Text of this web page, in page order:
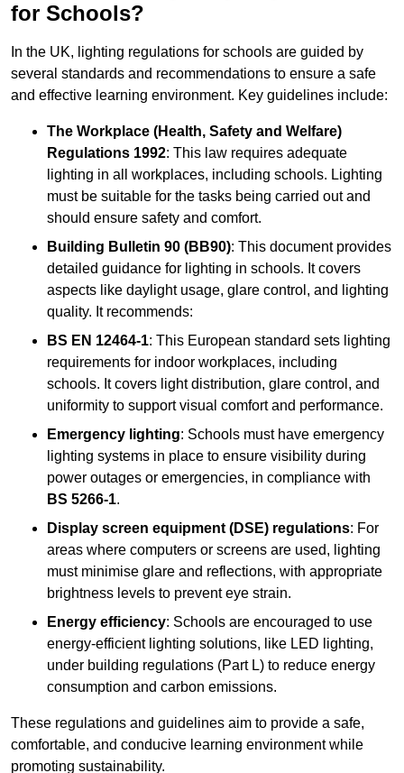
for Schools?
In the UK, lighting regulations for schools are guided by
several standards and recommendations to ensure a safe
and effective learning environment. Key guidelines include:
The Workplace (Health, Safety and Welfare)
Regulations 1992: This law requires adequate
lighting in all workplaces, including schools. Lighting
must be suitable for the tasks being carried out and
should ensure safety and comfort.
Building Bulletin 90 (BB90): This document provides
detailed guidance for lighting in schools. It covers
aspects like daylight usage, glare control, and lighting
quality. It recommends:
BS EN 12464-1: This European standard sets lighting
requirements for indoor workplaces, including
schools. It covers light distribution, glare control, and
uniformity to support visual comfort and performance.
Emergency lighting: Schools must have emergency
lighting systems in place to ensure visibility during
power outages or emergencies, in compliance with
BS 5266-1.
Display screen equipment (DSE) regulations: For
areas where computers or screens are used, lighting
must minimise glare and reflections, with appropriate
brightness levels to prevent eye strain.
Energy efficiency: Schools are encouraged to use
energy-efficient lighting solutions, like LED lighting,
under building regulations (Part L) to reduce energy
consumption and carbon emissions.
These regulations and guidelines aim to provide a safe,
comfortable, and conducive learning environment while
promoting sustainability.